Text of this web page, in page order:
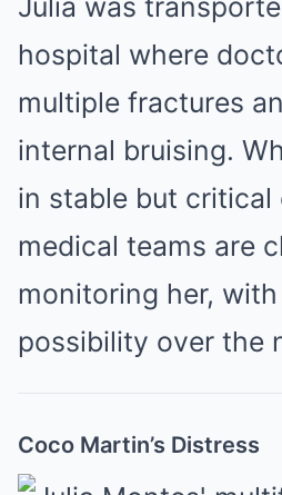
Julia was
hospital where
multiple fractures
internal bruising.
in stable but critical
medical teams are
monitoring her,
possibility over the
Coco Martin’s Distress